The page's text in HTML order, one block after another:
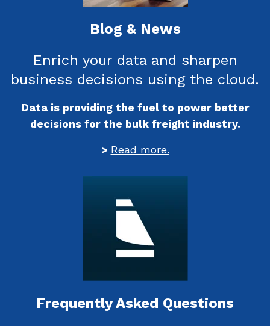
Blog & News
Enrich your data and sharpen
business decisions using the cloud.
Data is providing the fuel to power better
decisions for the bulk freight industry.
> Read more.
Frequently Asked Questions